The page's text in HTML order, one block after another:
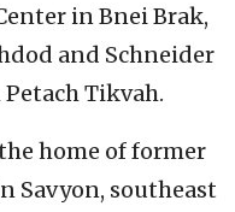
in Bnei Brak,
and Schneider
Tikvah.
home of former
Savyon, southeast